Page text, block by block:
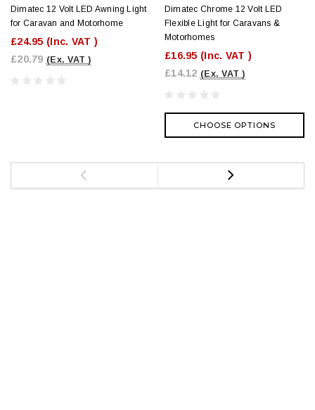
Dimatec 12 Volt LED Awning Light
for Caravan and Motorhome
£24.95 (Inc. VAT )
£20.79 (Ex. VAT )
Dimatec Chrome 12 Volt LED
Flexible Light for Caravans &
Motorhomes
£16.95 (Inc. VAT )
£14.12 (Ex. VAT )
CHOOSE OPTIONS